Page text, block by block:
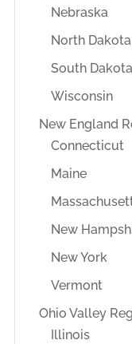
Nebraska
North Dakota
South Dakota
Wisconsin
New England
Connecticut
Maine
New
New York
Vermont
Ohio Valley
Illinois